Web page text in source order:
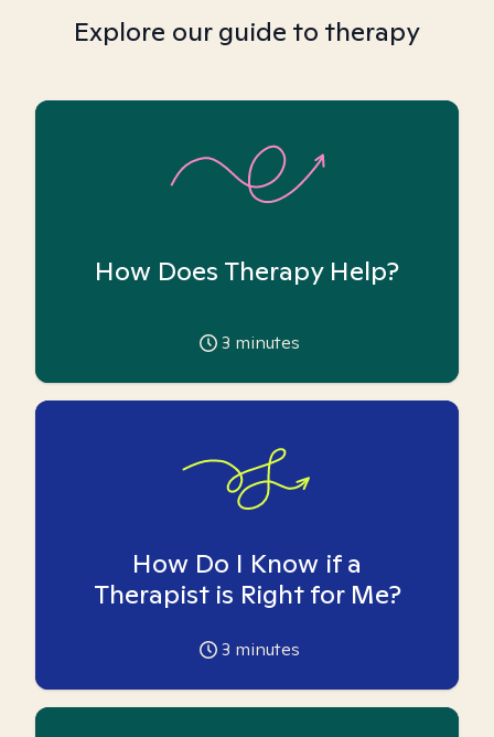
Explore our guide to therapy
How Does Therapy Help?
3 minutes
How Do I Know if a
Therapist is Right for Me?
3 minutes